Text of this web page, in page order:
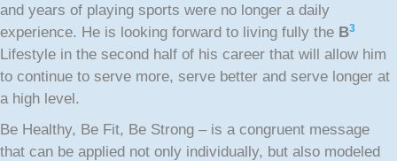
and years of playing sports were no longer a daily
experience. He is looking forward to living fully the B3
Lifestyle in the second half of his career that will allow him
to continue to serve more, serve better and serve longer at
a high level.
Be Healthy, Be Fit, Be Strong – is a congruent message
that can be applied not only individually, but also modeled